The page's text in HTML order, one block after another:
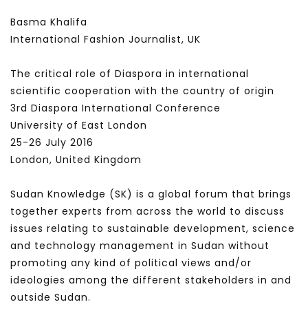
APRIL 9, 2023
Basma Khalifa
International Fashion Journalist, UK
The critical role of Diaspora in international
scientific cooperation with the country of origin
3rd Diaspora International Conference
University of East London
25-26 July 2016
London, United Kingdom
Sudan Knowledge (SK) is a global forum that brings
together experts from across the world to discuss
issues relating to sustainable development, science
and technology management in Sudan without
promoting any kind of political views and/or
ideologies among the different stakeholders in and
outside Sudan.